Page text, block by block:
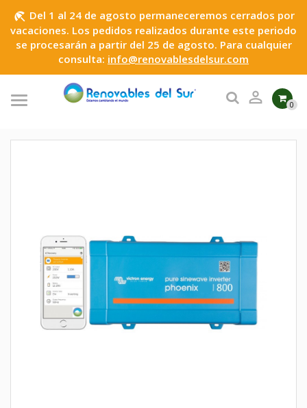
beach_access Del 1 al 24 de agosto permaneceremos cerrados por
vacaciones. Los pedidos realizados durante este periodo
se procesarán a partir del 25 de agosto. Para cualquier
consulta: info@renovablesdelsur.com
 0